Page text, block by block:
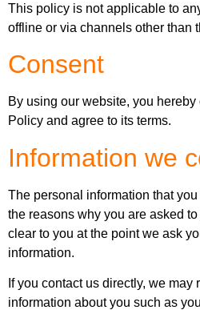
This policy is not applicable to
offline or via channels other than
Consent
By using our website, you
Policy and agree to its terms.
Information we
The personal information that
the reasons why you are asked
clear to you at the point we ask
information.
If you contact us directly, we may
information about you such as